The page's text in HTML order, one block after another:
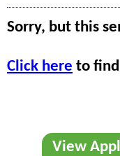
Sorry, but this
Click here to
View